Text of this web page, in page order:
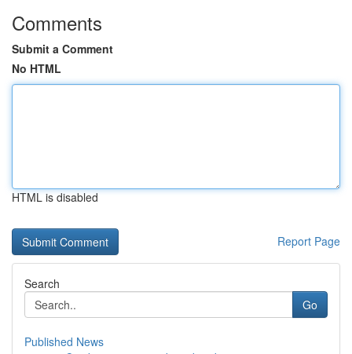
Comments
Submit a Comment
No HTML
HTML is disabled
Report Page
Search
Go
Published News